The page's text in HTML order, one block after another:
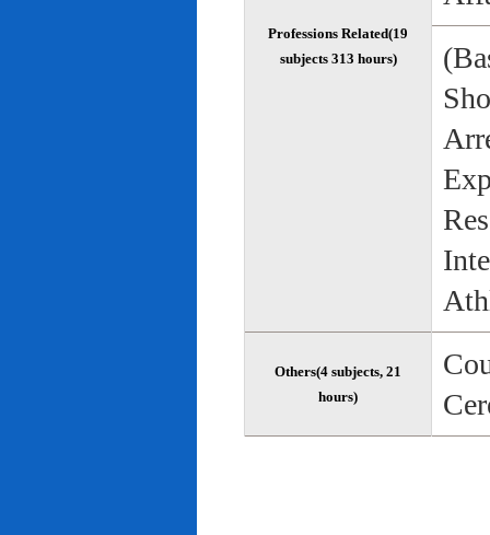
Professions Related(19
subjects 313 hours)
Others(4 subjects, 21
hours)